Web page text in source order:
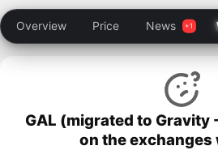
Overview Price News
GAL (migrated to Gravity
on the exchanges